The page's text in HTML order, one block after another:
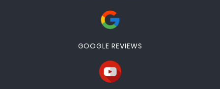
GOOGLE REVIEWS